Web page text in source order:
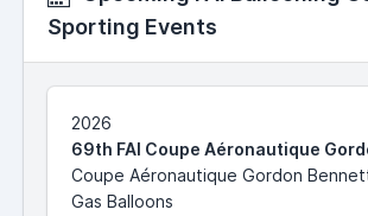
Sporting Events
2026
69th FAI Coupe Aéronautique
Coupe Aéronautique Gordon
Gas Balloons